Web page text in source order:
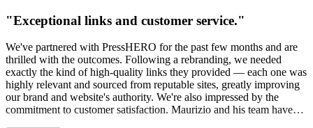
"Exceptional links and customer service."
We've partnered with PressHERO for the past few months and are
thrilled with the outcomes. Following a rebranding, we needed
exactly the kind of high-quality links they provided — each one was
highly relevant and sourced from reputable sites, greatly improving
our brand and website's authority. We're also impressed by the
commitment to customer satisfaction. Maurizio and his team have